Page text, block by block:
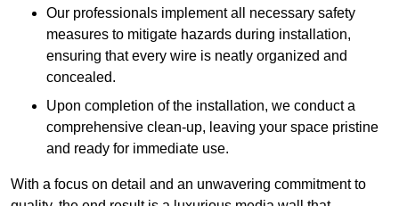
Our professionals implement all necessary safety
measures to mitigate hazards during installation,
ensuring that every wire is neatly organized and
concealed.
Upon completion of the installation, we conduct a
comprehensive clean-up, leaving your space pristine
and ready for immediate use.
With a focus on detail and an unwavering commitment to